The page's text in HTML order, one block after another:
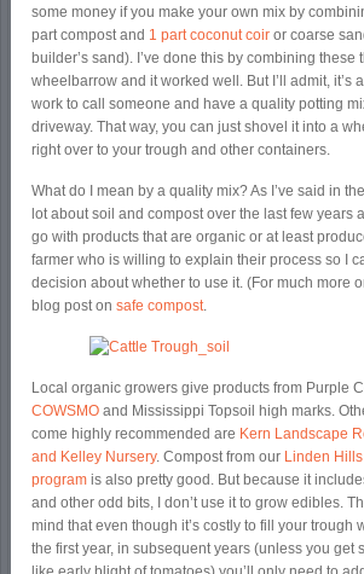
some money if you make your own mix by
part compost and 1 part coconut coir or coarse
builder’s sand). I’ve done this by combining these
wheelbarrow and it worked well. But I’ll admit, it’s
work to call someone and have a quality potting
driveway. That way, you can just shovel it into a
right over to your trough and other containers.
What do I mean by a quality mix? As I’ve said in
lot about soil and compost over the last few years
go with products that are organic or at least
farmer who is willing to explain their process so I
decision about whether to use it. (For much more
blog post onsafe compost.
Local organic growers give products from Purple
COWSMO and Mississippi Topsoil high marks.
come highly recommended are Kern Landscape
and Kelley Nursery. Compost from our Linden
programis also pretty good. But because it
and other odd bits, I don’t use it to grow edibles.
mind that even though it’s costly to fill your trough
the first year, in subsequent years (unless you get